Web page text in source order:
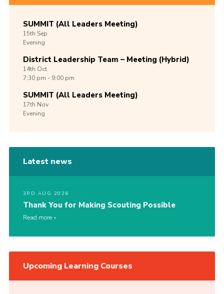
SUMMIT (All Leaders Meeting)
15th Sep
Evening
District Leadership Team – Meeting (Hybrid)
14th Oct
7:30 pm - 9:00 pm
SUMMIT (All Leaders Meeting)
17th Nov
Evening
Latest news
3RD AUG 2026
Thank You for Making Scouting Possible
Read more
Upcoming Learning Courses